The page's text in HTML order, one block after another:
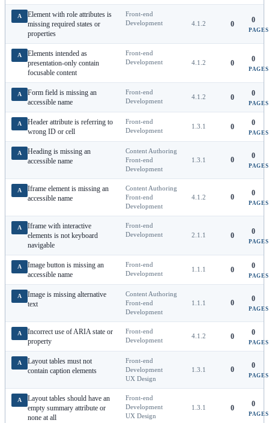
A
Element with role attributes is
missing required states or
properties
Front-end
Development
4.1.2 0 0
PAGES
A
Elements intended as
presentation-only contain
focusable content
Front-end
Development
4.1.2 0 0
PAGES
A
Form field is missing an
accessible name
Front-end
Development
4.1.2 0 0
PAGES
A
Header attribute is referring to
wrong ID or cell
Front-end
Development
1.3.1 0 0
PAGES
A
Heading is missing an
accessible name
Content Authoring
Front-end
Development
1.3.1 0 0
PAGES
A
Iframe element is missing an
accessible name
Content Authoring
Front-end
Development
4.1.2 0 0
PAGES
A
Iframe with interactive
elements is not keyboard
navigable
Front-end
Development
2.1.1 0 0
PAGES
A
Image button is missing an
accessible name
Front-end
Development
1.1.1 0 0
PAGES
A
Image is missing alternative
text
Content Authoring
Front-end
Development
1.1.1 0 0
PAGES
A
Incorrect use of ARIA state or
property
Front-end
Development
4.1.2 0 0
PAGES
A
Layout tables must not
contain caption elements
Front-end
Development
UX Design
1.3.1 0 0
PAGES
A
Layout tables should have an
empty summary attribute or
none at all
Front-end
Development
UX Design
1.3.1 0 0
PAGES